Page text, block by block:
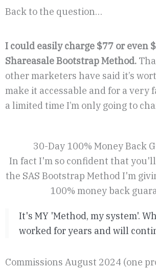
Back to the question…
I could easily charge $77 or even
Shareasale Bootstrap Method.
other marketers have said it’s
make it accessable and for a very
a limited time I’m only going to
30-Day 100% Money Back
In fact I'm so confident that
the SAS Bootstrap Method I'm
100% money back
It's MY 'Method, my system'.
worked for years and will
Commissions August 2024 (one